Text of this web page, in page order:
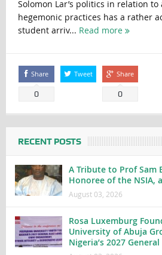
Solomon Lar’s politics in relation
hegemonic practices has a rather
student arriv... Read more
Share
0
Tweet Share
0
RECENT POSTS
A Tribute to Prof Sam
Honoree of the NSIA,
August 03, 2026
Rosa Luxemburg
University of Abuja
Nigeria’s 2027